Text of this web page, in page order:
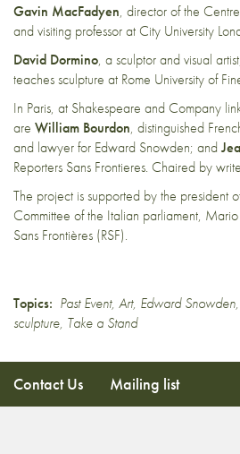
Gavin MacFadyen, director of the
and visiting professor at City University
David Dormino, a sculptor and visual
teaches sculpture at Rome University of
In Paris, at Shakespeare and Company
are William Bourdon, distinguished
and lawyer for Edward Snowden; and
Reporters Sans Frontieres. Chaired by
The project is supported by the president
Committee of the Italian parliament,
Sans Frontières (RSF).
Topics: Past Event, Art, Edward Snowden,
sculpture, Take a Stand
Contact Us Mailing list